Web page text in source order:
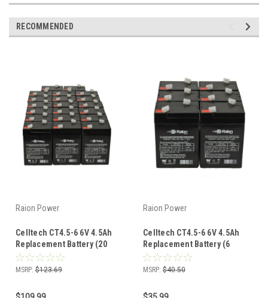
RECOMMENDED
Raion Power
Celltech CT4.5-6 6V 4.5Ah
Replacement Battery (20
Pack)
MSRP: $123.69
Raion Power
Celltech CT4.5-6 6V 4.5Ah
Replacement Battery (6
Pack)
MSRP: $40.50